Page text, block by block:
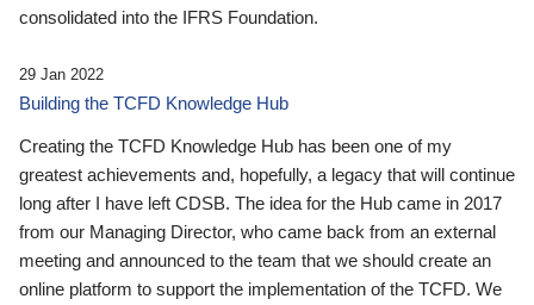
consolidated into the IFRS Foundation.
29 Jan 2022
Building the TCFD Knowledge Hub
Creating the TCFD Knowledge Hub has been one of my
greatest achievements and, hopefully, a legacy that will continue
long after I have left CDSB. The idea for the Hub came in 2017
from our Managing Director, who came back from an external
meeting and announced to the team that we should create an
online platform to support the implementation of the TCFD. We